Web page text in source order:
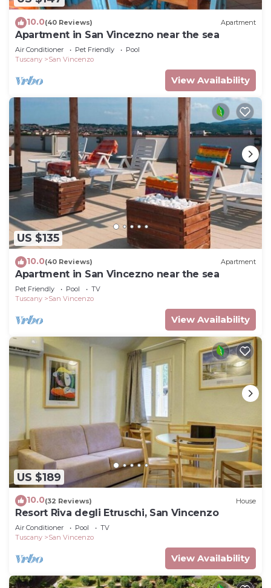
10.0(40 Reviews) Apartment
Apartment in San Vincezno near the sea
Air Conditioner Pet Friendly
Pool
Tuscany
San Vincenzo
View Availability
US $135
10.0(40 Reviews) Apartment
Apartment in San Vincezno near the sea
Pet Friendly Pool
TV
Tuscany
San Vincenzo
View Availability
US $189
10.0(32 Reviews) House
Resort Riva degli Etruschi, San Vincenzo
Air Conditioner Pool
TV
Tuscany
San Vincenzo
View Availability